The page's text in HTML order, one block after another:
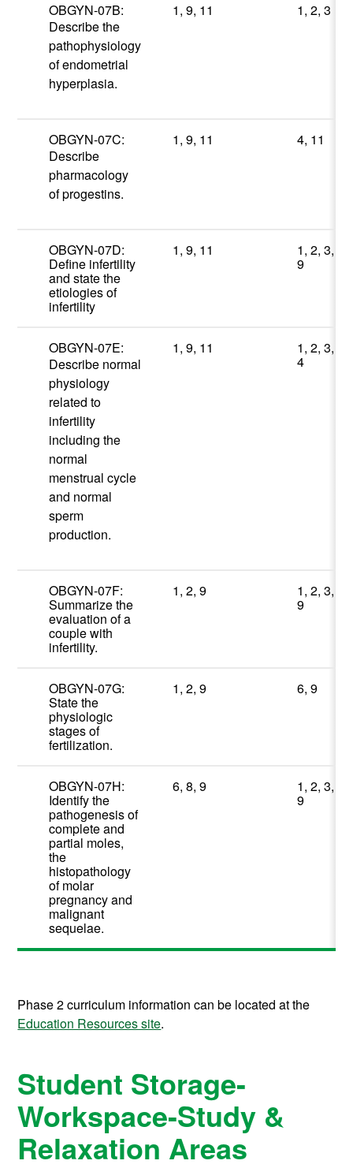
OBGYN-07B:
Describe the
pathophysiology
of endometrial
hyperplasia.
1, 9, 11 1, 2, 3
OBGYN-07C:
Describe
pharmacology
of progestins.
1, 9, 11 4, 11
OBGYN-07D:
Define infertility
and state the
etiologies of
infertility
1, 9, 11 1, 2, 3,
9
OBGYN-07E:
Describe normal
physiology
related to
infertility
including the
normal
menstrual cycle
and normal
sperm
production.
1, 9, 11 1, 2, 3,
4
OBGYN-07F:
Summarize the
evaluation of a
couple with
infertility.
1, 2, 9 1, 2, 3,
9
OBGYN-07G:
State the
physiologic
stages of
fertilization.
1, 2, 9 6, 9
OBGYN-07H:
Identify the
pathogenesis of
complete and
partial moles,
the
histopathology
of molar
pregnancy and
malignant
sequelae.
6, 8, 9 1, 2, 3,
9
Phase 2 curriculum information can be located at the
Education Resources site.
Student Storage-
Workspace-Study &
Relaxation Areas